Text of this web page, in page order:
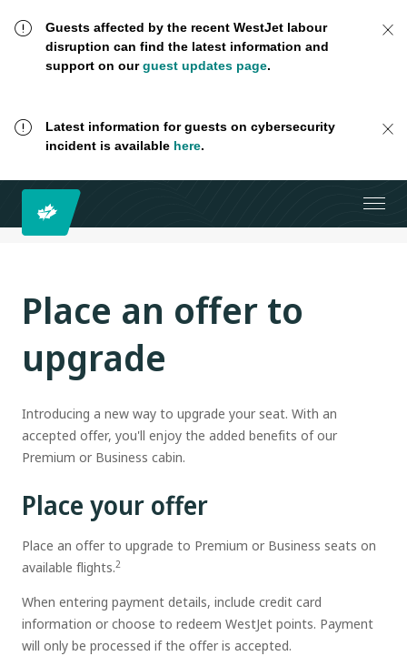
Guests affected by the recent WestJet labour
disruption can find the latest information and
support on ourguest updates page.
Latest information for guests on cybersecurity
incident is available here.
Place an offer to
upgrade
Introducing a new way to upgrade your seat. With an
accepted offer, you'll enjoy the added benefits of our
Premium or Business cabin.
Place your offer
Place an offer to upgrade to Premium or Business seats on
available flights.2
When entering payment details, include credit card
information or choose to redeem WestJet points. Payment
will only be processed if the offer is accepted.